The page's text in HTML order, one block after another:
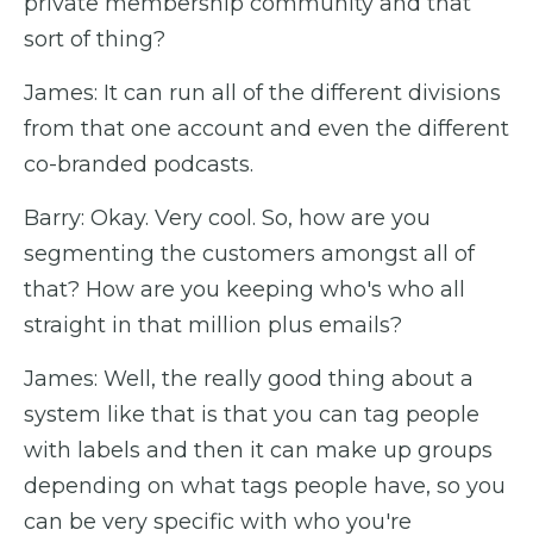
sort of thing?
James: It can run all of the different divisions
from that one account and even the different
co-branded podcasts.
Barry: Okay. Very cool. So, how are you
segmenting the customers amongst all of
that? How are you keeping who's who all
straight in that million plus emails?
James: Well, the really good thing about a
system like that is that you can tag people
with labels and then it can make up groups
depending on what tags people have, so you
can be very specific with who you're